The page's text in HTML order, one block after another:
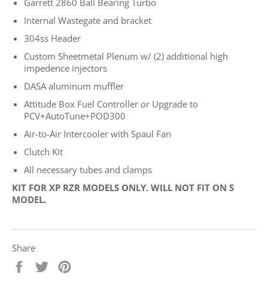
Internal Wastegate and bracket
304ss Header
Custom Sheetmetal Plenum w/ (2) additional high
impedence injectors
DASA aluminum muffler
Attitude Box Fuel Controller or Upgrade to
PCV+AutoTune+POD300
Air-to-Air Intercooler with Spaul Fan
Clutch Kit
All necessary tubes and clamps
KIT FOR XP RZR MODELS ONLY. WILL NOT FIT ON S
MODEL.
Share
Share
Tweet